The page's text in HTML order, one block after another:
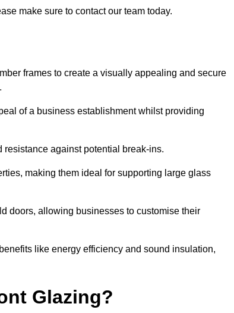
make sure to contact our team today.
frames to create a visually appealing and secure
of a business establishment whilst providing
against potential break-ins.
making them ideal for supporting large glass
doors, allowing businesses to customise their
like energy efficiency and sound insulation,
Glazing?